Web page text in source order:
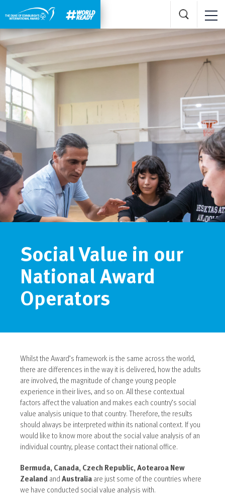
Social Value in our
National Award
Operators
Whilst the Award’s framework is the same across the world,
there are differences in the way it is delivered, how the adults
are involved, the magnitude of change young people
experience in their lives, and so on. All these contextual
factors affect the valuation and makes each country’s social
value analysis unique to that country. Therefore, the results
should always be interpreted within its national context. If you
would like to know more about the social value analysis of an
individual country, please contact their national office.
Bermuda, Canada, Czech Republic, Aotearoa New
ZealandandAustraliaare just some of the countries where
we have conducted social value analysis with.